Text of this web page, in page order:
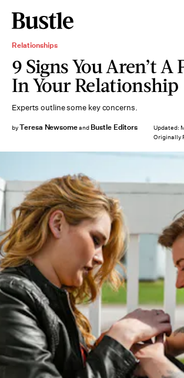
Relationships
9 Signs You Aren’t
In Your Relationship
Experts outline some key concerns.
byTeresa Newsomeand Bustle Editors Updated:
Originally